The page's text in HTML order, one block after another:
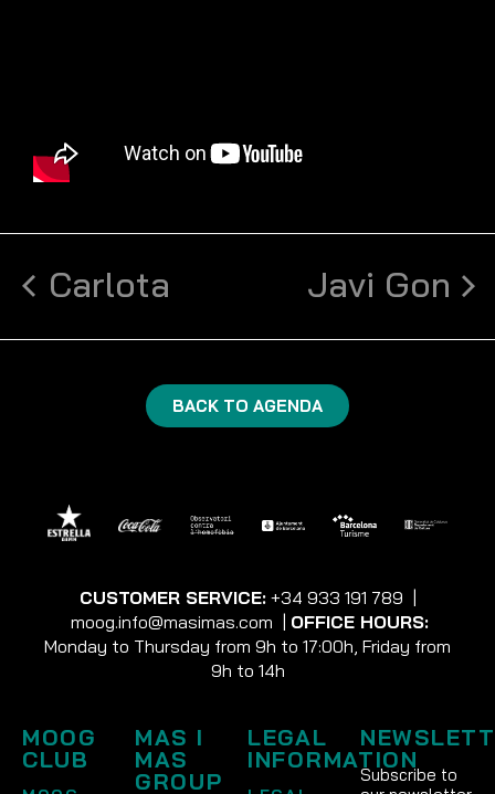
Carlota Javi Gon
BACK TO AGENDA
CUSTOMER SERVICE: +34 933 191 789
moog.info@masimas.com
OFFICE HOURS:
Monday to Thursday from 9h to 17:00h, Friday from
9h to 14h
MOOG
CLUB
MAS I
MAS
GROUP
LEGAL
INFORMATION
Subscribe to